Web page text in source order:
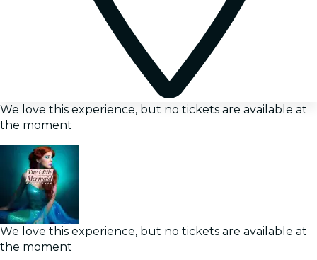
We love this experience, but no tickets are available at
the moment
We love this experience, but no tickets are available at
the moment